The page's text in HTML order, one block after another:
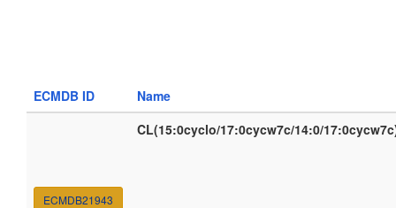
ECMDB ID Name
ECMDB21943
CL(15:0cyclo/17:0cycw7c/14:0/